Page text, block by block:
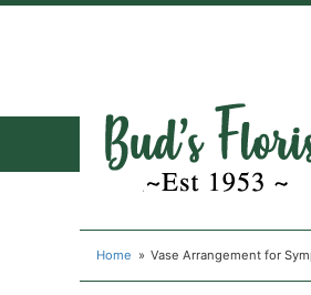
Home Vase Arrangement for